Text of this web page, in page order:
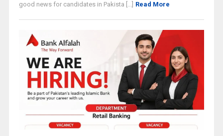
good news for candidates in Pakista [...] Read More